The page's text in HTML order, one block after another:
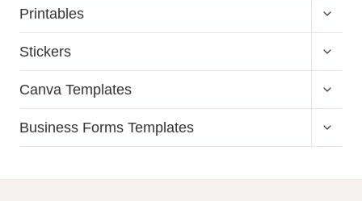
Printables
MENU
Stickers
MENU
Canva Templates
MENU
Business Forms Templates
MENU